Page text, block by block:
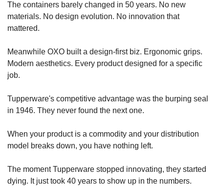
The containers barely changed in 50 years. No new
materials. No design evolution. No innovation that
mattered.
Meanwhile OXO built a design-first biz. Ergonomic grips.
Modern aesthetics. Every product designed for a specific
job.
Tupperware's competitive advantage was the burping seal
in 1946. They never found the next one.
When your product is a commodity and your distribution
model breaks down, you have nothing left.
The moment Tupperware stopped innovating, they started
dying. It just took 40 years to show up in the numbers.